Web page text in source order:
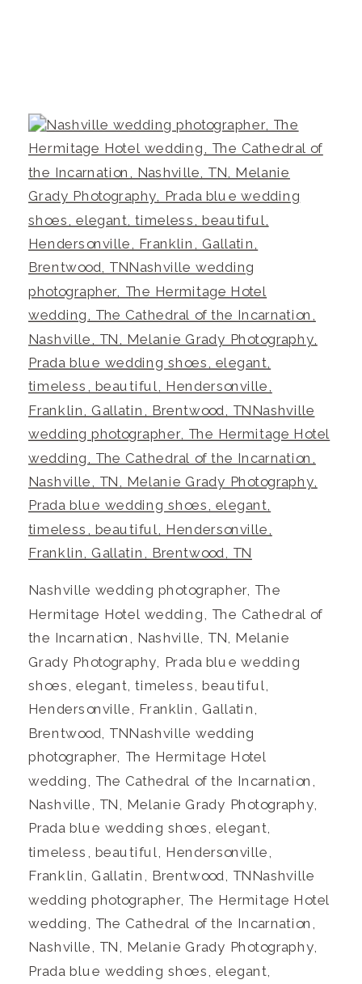
Nashville wedding photographer, The
Hermitage Hotel wedding, The Cathedral of
the Incarnation, Nashville, TN, Melanie
Grady Photography, Prada blue wedding
shoes, elegant, timeless, beautiful,
Hendersonville, Franklin, Gallatin,
Brentwood, TNNashville wedding
photographer, The Hermitage Hotel
wedding, The Cathedral of the Incarnation,
Nashville, TN, Melanie Grady Photography,
Prada blue wedding shoes, elegant,
timeless, beautiful, Hendersonville,
Franklin, Gallatin, Brentwood, TNNashville
wedding photographer, The Hermitage Hotel
wedding, The Cathedral of the Incarnation,
Nashville, TN, Melanie Grady Photography,
Prada blue wedding shoes, elegant,